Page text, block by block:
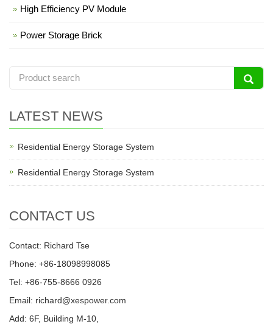
High Efficiency PV Module
Power Storage Brick
LATEST NEWS
Residential Energy Storage System
Residential Energy Storage System
CONTACT US
Contact: Richard Tse
Phone: +86-18098998085
Tel: +86-755-8666 0926
Email: richard@xespower.com
Add: 6F, Building M-10,